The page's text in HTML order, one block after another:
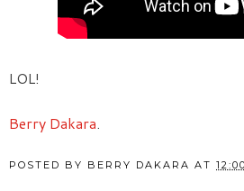
LOL!
Berry Dakara.
POSTED BY BERRY DAKARA AT